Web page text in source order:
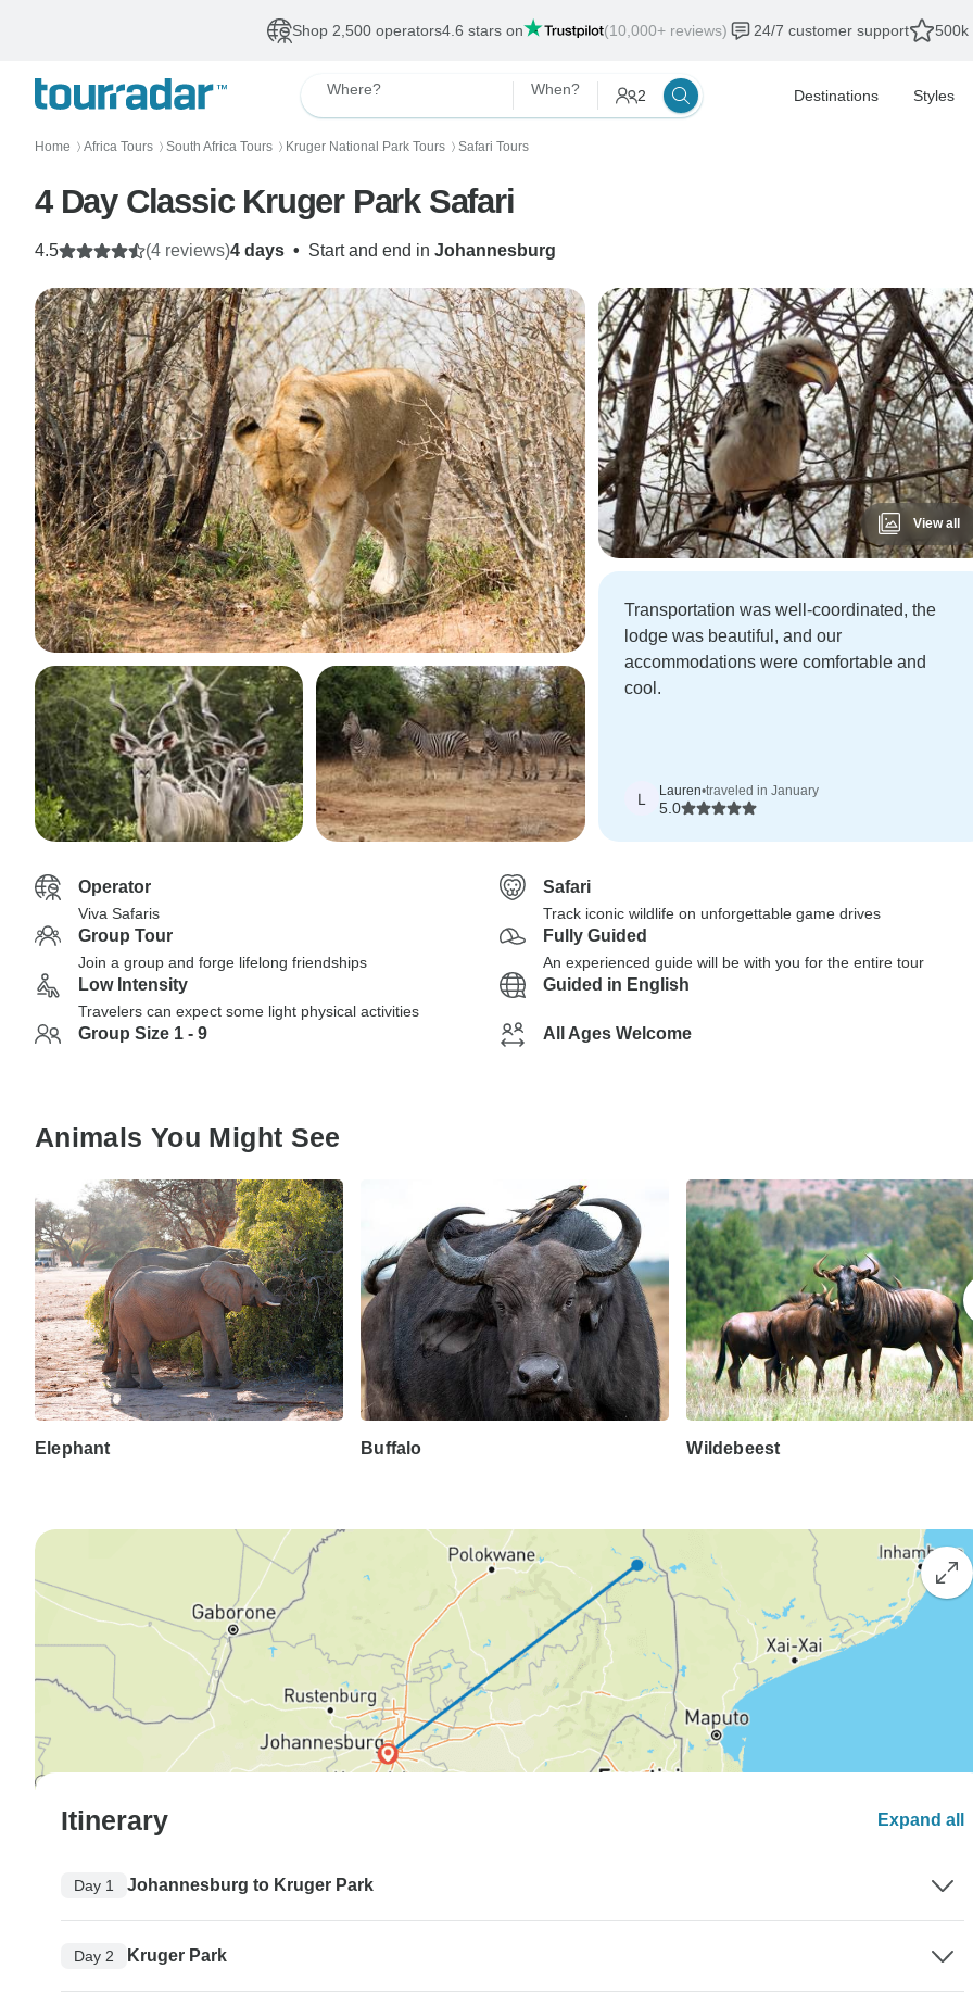
Shop 2,500 operators4.6 stars on (10,000+ reviews) 24/7 customer support 500k
Where? When? 2 Destinations Styles
Home 〉 Africa Tours 〉 South Africa Tours 〉 Kruger National Park Tours 〉 Safari Tours
4 Day Classic Kruger Park Safari
4 days • Start and end in Johannesburg
4.5 (4 reviews)
View all
Transportation was well-coordinated, the
lodge was beautiful, and our
accommodations were comfortable and
cool.
L Lauren•traveled in January
5.0
Operator
Viva Safaris
Safari
Track iconic wildlife on unforgettable game drives
Group Tour
Join a group and forge lifelong friendships
Fully Guided
An experienced guide will be with you for the entire tour
Low Intensity
Travelers can expect some light physical activities
Guided in English
Group Size 1 - 9 All Ages Welcome
Animals You Might See
Elephant Buffalo Wildebeest
Itinerary Expand all
Day 1 Johannesburg to Kruger Park
Day 2 Kruger Park